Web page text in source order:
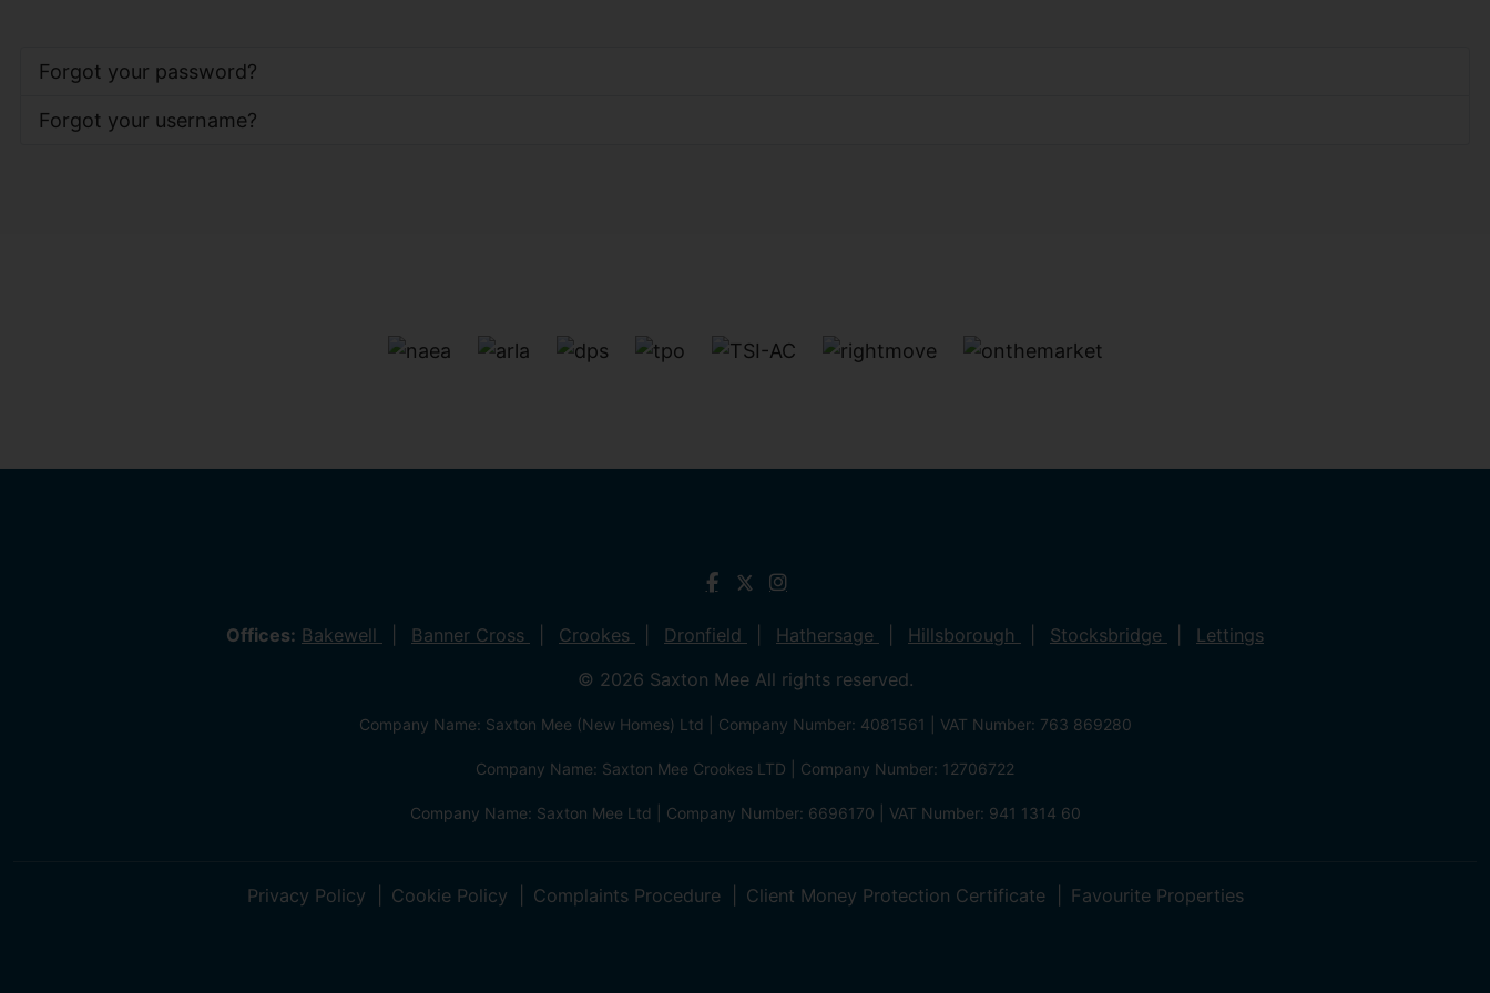
Forgot your password?
Forgot your username?
Offices: Bakewell Banner Cross Crookes Dronfield Hathersage Hillsborough Stocksbridge
Lettings
© 2026 Saxton Mee All rights reserved.
Company Name: Saxton Mee (New Homes) Ltd | Company Number: 4081561 | VAT Number: 763 869280
Company Name: Saxton Mee Crookes LTD | Company Number: 12706722
Company Name: Saxton Mee Ltd | Company Number: 6696170 | VAT Number: 941 1314 60
Privacy Policy Cookie Policy Complaints Procedure Client Money Protection Certificate Favourite Properties